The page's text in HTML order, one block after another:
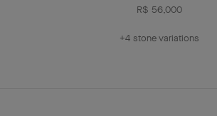
R$ 56,000
+4 stone variations